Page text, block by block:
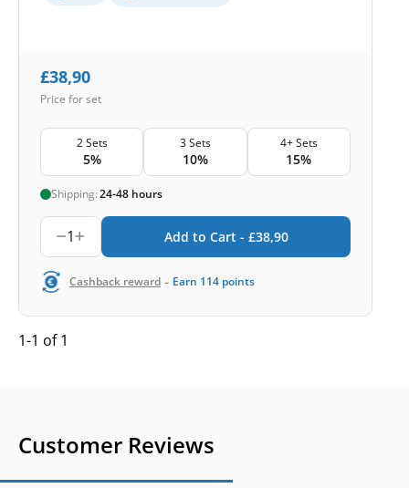
£38,90
Price for set
2 Sets
5%
3 Sets
10%
4+ Sets
15%
Shipping:24-48 hours
1 Add to Cart - £38,90
Cashback reward - Earn 114 points
1-1 of 1
Customer Reviews